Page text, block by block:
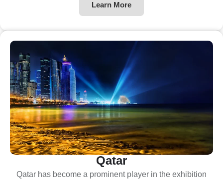
Learn More
Qatar
Qatar has become a prominent player in the exhibition